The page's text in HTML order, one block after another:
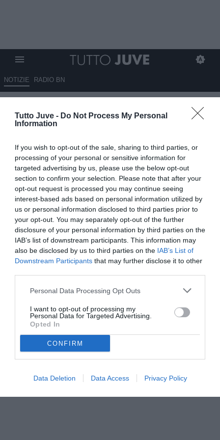
Tutto Juve - Do Not Process My Personal
Information
If you wish to opt-out of the sale, sharing to third parties, or
processing of your personal or sensitive information for
targeted advertising by us, please use the below opt-out
section to confirm your selection. Please note that after your
opt-out request is processed you may continue seeing
interest-based ads based on personal information utilized by
us or personal information disclosed to third parties prior to
your opt-out. You may separately opt-out of the further
disclosure of your personal information by third parties on the
IAB’s list of downstream participants. This information may
also be disclosed by us to third parties on the IAB’s List of
Downstream Participants that may further disclose it to other
Personal Data Processing Opt Outs
I want to opt-out of processing my
Personal Data for Targeted Advertising.
Opted In
CONFIRM
Data Deletion Data Access Privacy Policy
NOTIZIE RADIO BN
Calciomercato, Salah: Juventus
in “pole” per il ritorno in Italia,
03.06.2026 23:50 diFabio Moretti
VEDI LETTURE
Mohamed Salah infiamma il mercato: Juventus e Roma sognano il
ritorno in Serie A, ma l’ipotesi Arabia Saudita resta la più concreta.
© foto di www.imagephotoagency.it